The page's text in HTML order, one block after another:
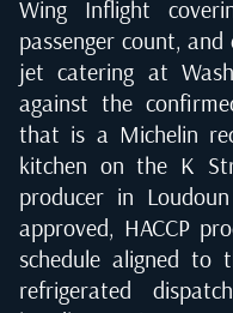
Wing Inflight
passenger count,
jet catering at
against the
that is a Michelin
kitchen on the K
producer in
approved, HACCP
schedule aligned to
refrigerated